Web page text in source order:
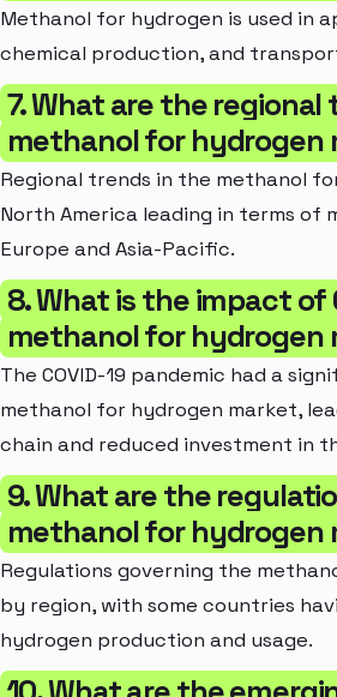
Methanol for hydrogen is used in
chemical production, and
7. What are the
methanol for hydrogen
Regional trends in the methanol
North America leading in terms of
Europe and Asia-Pacific.
8. What is the impact of
methanol for hydrogen
The COVID-19 pandemic had a
methanol for hydrogen market,
chain and reduced investment in
9. What are the
methanol for hydrogen
Regulations governing the
by region, with some countries
hydrogen production and usage.